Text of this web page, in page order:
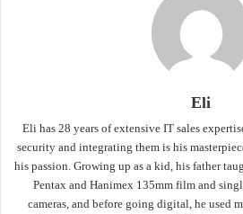
Eli
Eli has 28 years of extensive IT sales
security and integrating them is his
his passion. Growing up as a kid, his father
Pentax and Hanimex 135mm film and
cameras, and before going digital, he used